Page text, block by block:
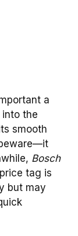
a
into the
smooth
Bosch
tag is
but may